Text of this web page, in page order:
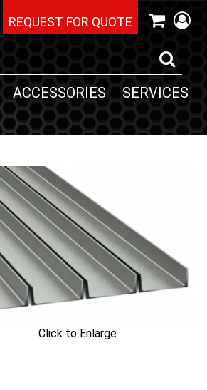
REQUEST FOR QUOTE
ACCESSORIES SERVICES
Click to Enlarge